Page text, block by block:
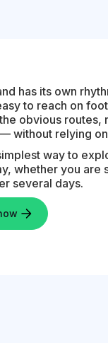
has its own
to reach on
obvious routes,
without relying
way to
whether you are
several days.